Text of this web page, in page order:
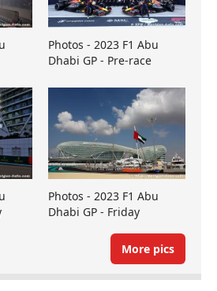
Photos - 2023 F1 Abu
Dhabi GP - Pre-race
Photos - 2023 F1 Abu
Dhabi GP - Friday
More pics